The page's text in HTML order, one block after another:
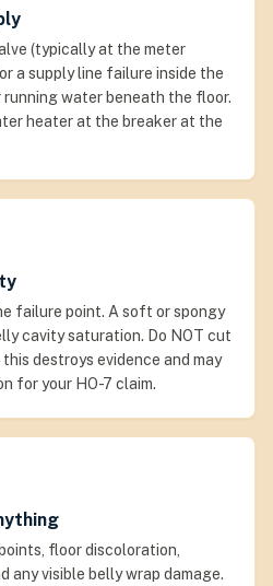
(typically at the meter
a supply line failure inside the
running water beneath the floor.
heater at the breaker at the
failure point. A soft or spongy
cavity saturation. Do NOT cut
destroys evidence and may
for your HO-7 claim.
floor discoloration,
any visible belly wrap damage.